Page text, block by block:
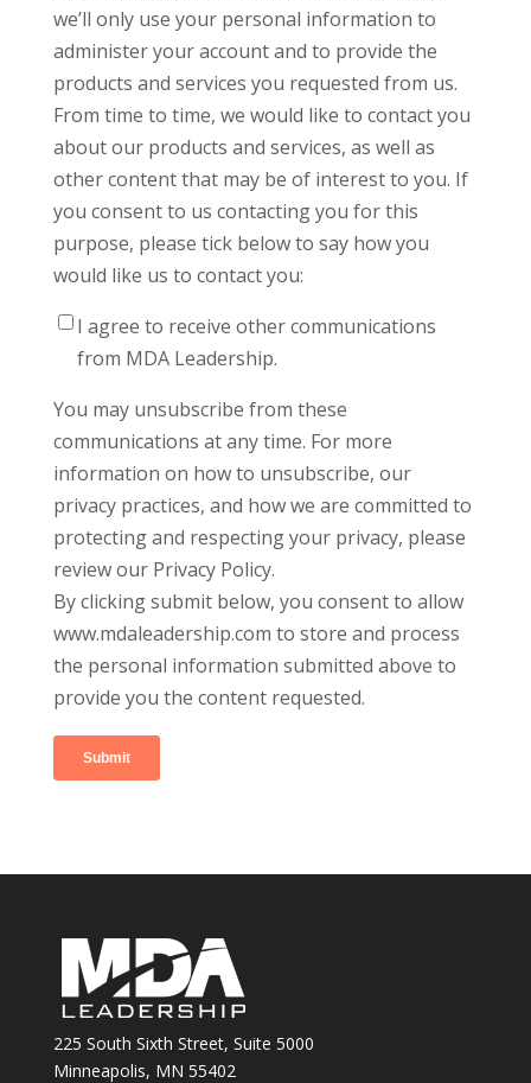
we’ll only use your personal information to
administer your account and to provide the
products and services you requested from us.
From time to time, we would like to contact you
about our products and services, as well as
other content that may be of interest to you. If
you consent to us contacting you for this
purpose, please tick below to say how you
would like us to contact you:
I agree to receive other communications
from MDA Leadership.
You may unsubscribe from these
communications at any time. For more
information on how to unsubscribe, our
privacy practices, and how we are committed to
protecting and respecting your privacy, please
review our Privacy Policy.
By clicking submit below, you consent to allow
www.mdaleadership.com to store and process
the personal information submitted above to
provide you the content requested.
225 South Sixth Street, Suite 5000
Minneapolis, MN 55402